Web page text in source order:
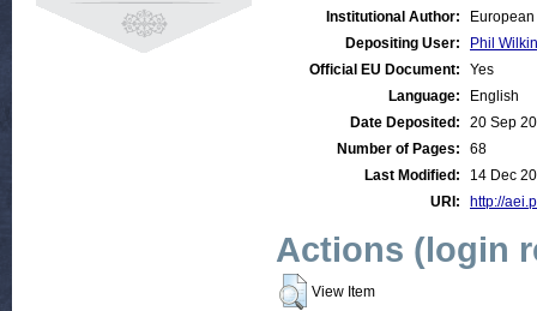
Institutional Author:
Depositing User:
Phil Wilkin
Official EU Document:
Yes
Language:
English
Date Deposited:
20 Sep
Number of Pages:
68
Last Modified:
14 Dec
URI:
http://
Actions (login
View Item